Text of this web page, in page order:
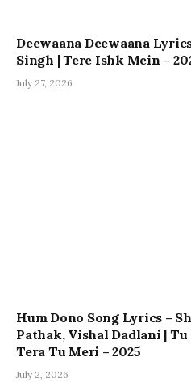
Deewaana Deewaana
Singh | Tere Ishk Mein –
July 27, 2026
Hum Dono Song Lyrics –
Pathak, Vishal Dadlani |
Tera Tu Meri – 2025
July 2, 2026